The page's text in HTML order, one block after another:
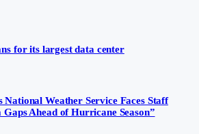
for its largest data center
National Weather Service Faces Staff
Gaps Ahead of Hurricane Season”